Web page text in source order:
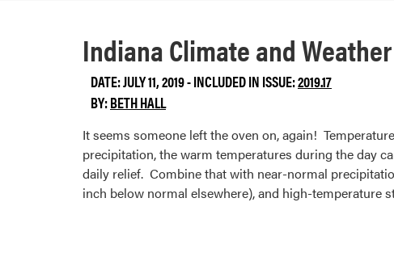
Indiana Climate and
DATE: JULY 11, 2019 - INCLUDED IN ISSUE:2019.17
BY:BETH HALL
It seems someone left the oven on, again!
precipitation, the warm temperatures during the day
daily relief. Combine that with near-normal
inch below normal elsewhere), and high-temperature